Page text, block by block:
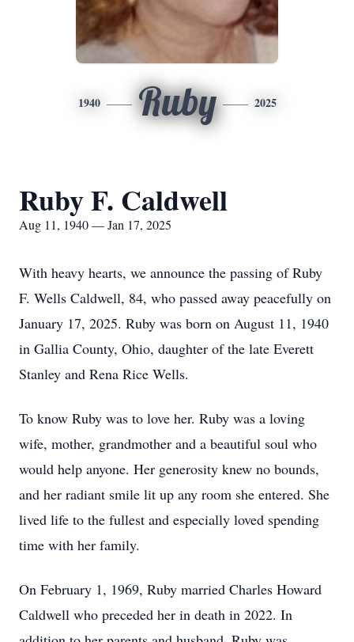
1940 Ruby 2025
Ruby F. Caldwell
Aug 11, 1940 — Jan 17, 2025
With heavy hearts, we announce the passing of Ruby
F. Wells Caldwell, 84, who passed away peacefully on
January 17, 2025. Ruby was born on August 11, 1940
in Gallia County, Ohio, daughter of the late Everett
Stanley and Rena Rice Wells.
To know Ruby was to love her. Ruby was a loving
wife, mother, grandmother and a beautiful soul who
would help anyone. Her generosity knew no bounds,
and her radiant smile lit up any room she entered. She
lived life to the fullest and especially loved spending
time with her family.
On February 1, 1969, Ruby married Charles Howard
Caldwell who preceded her in death in 2022. In